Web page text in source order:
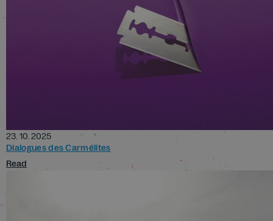
23. 10. 2025
Dialogues des Carmélites
Read